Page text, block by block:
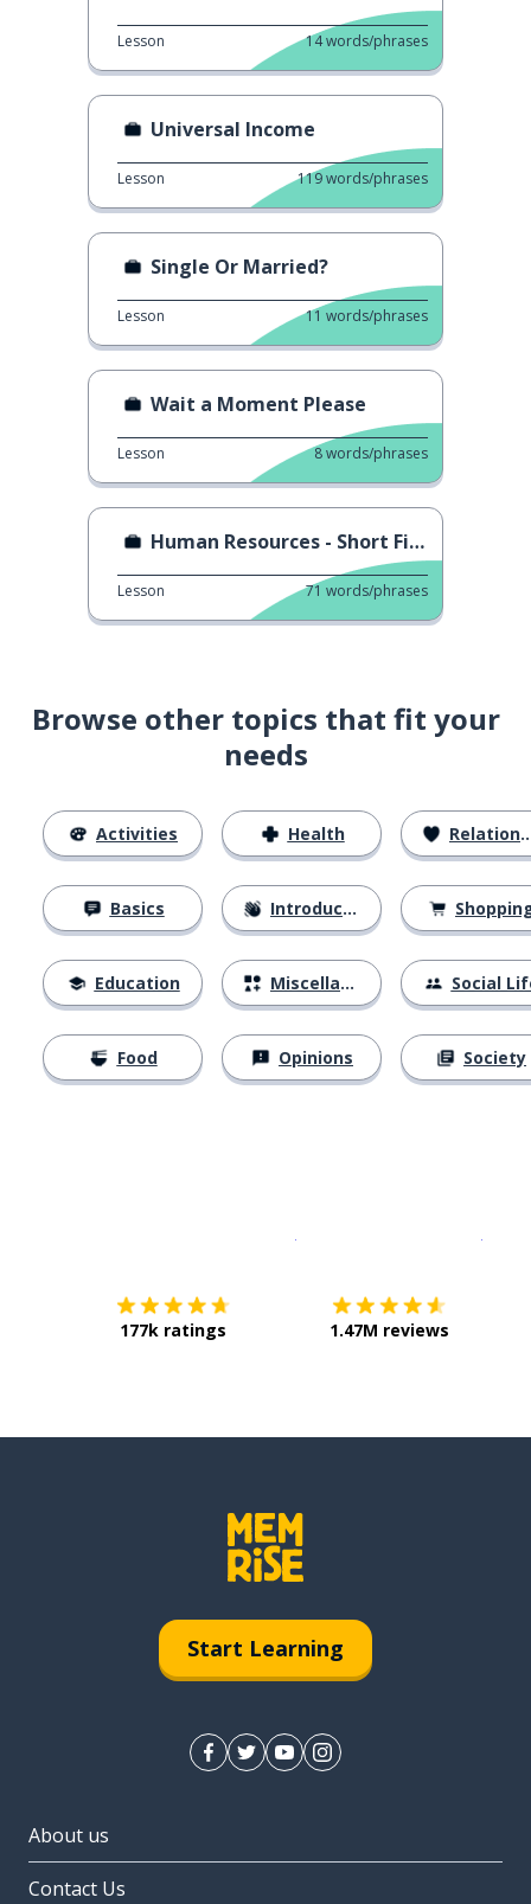
Lesson 14words/phrases
Universal Income
Lesson 119words/phrases
Single Or Married?
Lesson 11 words/phrases
Wait a Moment Please
Lesson 8words/phrases
Human Resources - Short Film
Lesson 71 words/phrases
Browse other topics that fit your
needs
Activities
Basics
Education
Food
Health
Introductions
Miscellaneous
Opinions
Relationships
Social
Society
177k ratings 1.47M reviews
Start Learning
About us
Contact Us